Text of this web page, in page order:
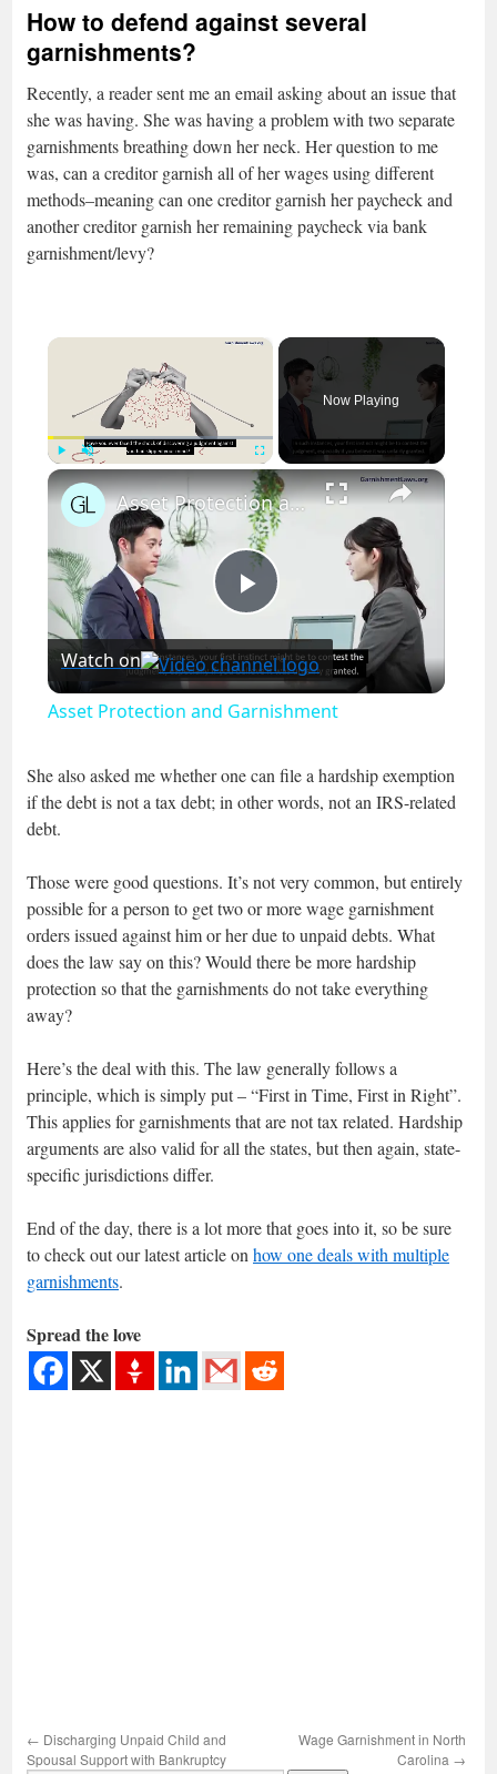
How to defend against several
garnishments?
Recently, a reader sent me an email asking about an issue that
she was having. She was having a problem with two separate
garnishments breathing down her neck. Her question to me
was, can a creditor garnish all of her wages using different
methods–meaning can one creditor garnish her paycheck and
another creditor garnish her remaining paycheck via bank
garnishment/levy?
×
Fullscreen
Now Playing
×
Play
Video
Asset Protection and Garnishment
Watch on
Asset Protection and Garnishment
She also asked me whether one can file a hardship exemption
if the debt is not a tax debt; in other words, not an IRS-related
debt.
Those were good questions. It’s not very common, but entirely
possible for a person to get two or more wage garnishment
orders issued against him or her due to unpaid debts. What
does the law say on this? Would there be more hardship
protection so that the garnishments do not take everything
away?
Here’s the deal with this. The law generally follows a
principle, which is simply put – “First in Time, First in Right”.
This applies for garnishments that are not tax related. Hardship
arguments are also valid for all the states, but then again, state-
specific jurisdictions differ.
End of the day, there is a lot more that goes into it, so be sure
to check out our latest article on how one deals with multiple
garnishments.
Spread the love
← Discharging Unpaid Child and
Spousal Support with Bankruptcy
Wage Garnishment in North
Carolina →